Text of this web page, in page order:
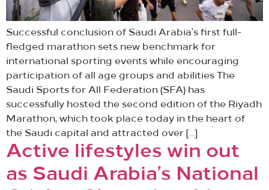
Successful conclusion of Saudi Arabia’s first full-
fledged marathon sets new benchmark for
international sporting events while encouraging
participation of all age groups and abilities The
Saudi Sports for All Federation (SFA) has
successfully hosted the second edition of the Riyadh
Marathon, which took place today in the heart of
the Saudi capital and attracted over […]
Active lifestyles win out
as Saudi Arabia’s National